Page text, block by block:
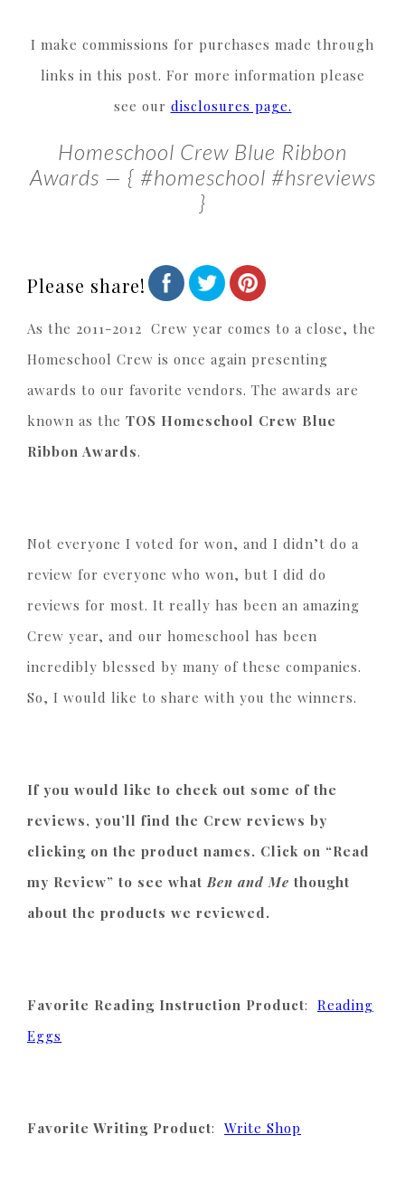
I make commissions for purchases made through
links in this post. For more information please
see our disclosures page.
Homeschool Crew Blue Ribbon
Awards — { #homeschool #hsreviews
}
Please share!
As the 2011-2012 Crew year comes to a close, the
Homeschool Crew is once again presenting
awards to our favorite vendors. The awards are
known as the TOS Homeschool Crew Blue
Ribbon Awards.
Not everyone I voted for won, and I didn’t do a
review for everyone who won, but I did do
reviews for most. It really has been an amazing
Crew year, and our homeschool has been
incredibly blessed by many of these companies.
So, I would like to share with you the winners.
If you would like to check out some of the
reviews, you’ll find the Crew reviews by
clicking on the product names. Click on “Read
my Review” to see whatBen and Me thought
about the products we reviewed.
Favorite Reading Instruction Product: Reading
Eggs
Favorite Writing Product: Write Shop